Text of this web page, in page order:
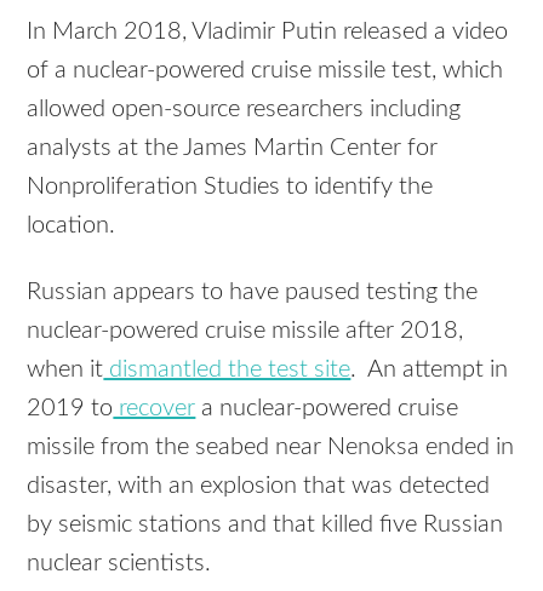
In March 2018, Vladimir Putin released a video
of a nuclear-powered cruise missile test, which
allowed open-source researchers including
analysts at the James Martin Center for
Nonproliferation Studies to identify the
location.
Russian appears to have paused testing the
nuclear-powered cruise missile after 2018,
when it dismantled the test site. An attempt in
2019 to recover a nuclear-powered cruise
missile from the seabed near Nenoksa ended in
disaster, with an explosion that was detected
by seismic stations and that killed five Russian
nuclear scientists.